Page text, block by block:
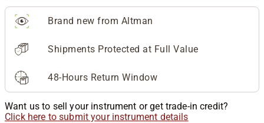
Brand new from Altman
Shipments Protected at Full Value
48-Hours Return Window
Want us to sell your instrument or get trade-in credit?
Click here to submit your instrument details